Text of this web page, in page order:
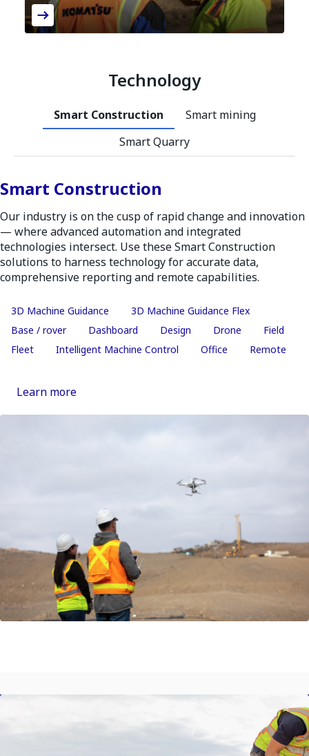
Technology
Smart Construction
Smart mining
Smart Quarry
Smart Construction
Our industry is on the cusp of rapid change and innovation
— where advanced automation and integrated
technologies intersect. Use these Smart Construction
solutions to harness technology for accurate data,
comprehensive reporting and remote capabilities.
3D Machine Guidance
3D Machine Guidance Flex
Base / rover
Dashboard Design Drone
Field
Fleet
Intelligent Machine Control Office Remote
Learn more